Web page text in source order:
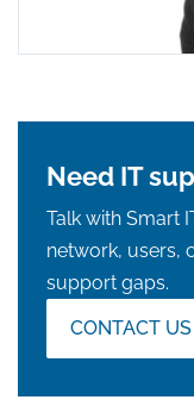
Need IT
Talk with Smart
network, users,
support gaps.
CONTACT US